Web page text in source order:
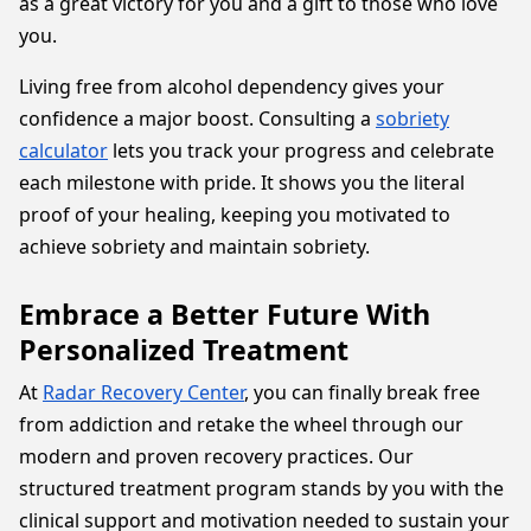
you.
Living free from alcohol dependency gives your
confidence a major boost. Consulting a sobriety
calculator lets you track your progress and celebrate
each milestone with pride. It shows you the literal
proof of your healing, keeping you motivated to
achieve sobriety and maintain sobriety.
Embrace a Better Future With
Personalized Treatment
At Radar Recovery Center, you can finally break free
from addiction and retake the wheel through our
modern and proven recovery practices. Our
structured treatment program stands by you with the
clinical support and motivation needed to sustain your